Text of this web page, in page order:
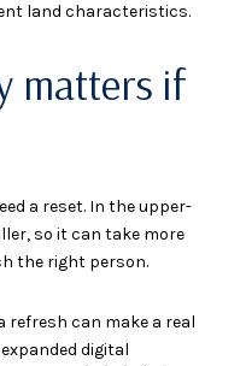
land characteristics.
matters if
a reset. In the upper-
so it can take more
the right person.
refresh can make a real
digital